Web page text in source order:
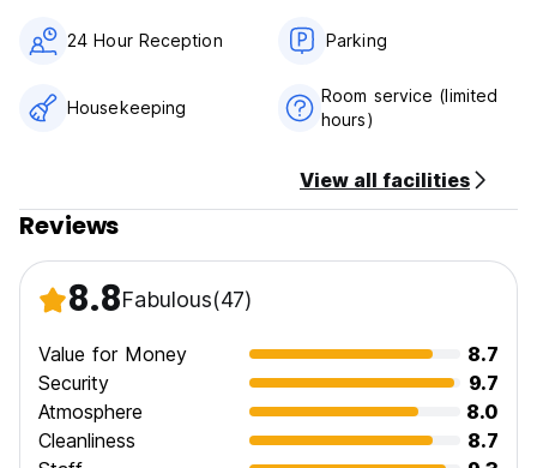
24 Hour Reception Parking
Housekeeping
Room service (limited
hours)
View all facilities
Reviews
8.8Fabulous(47)
Value for Money
8.7
Security
9.7
Atmosphere
8.0
Cleanliness
8.7